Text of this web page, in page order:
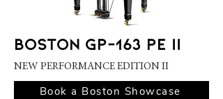
BOSTON GP-163 PE II
NEW PERFORMANCE EDITION II
Book a Boston Showcase